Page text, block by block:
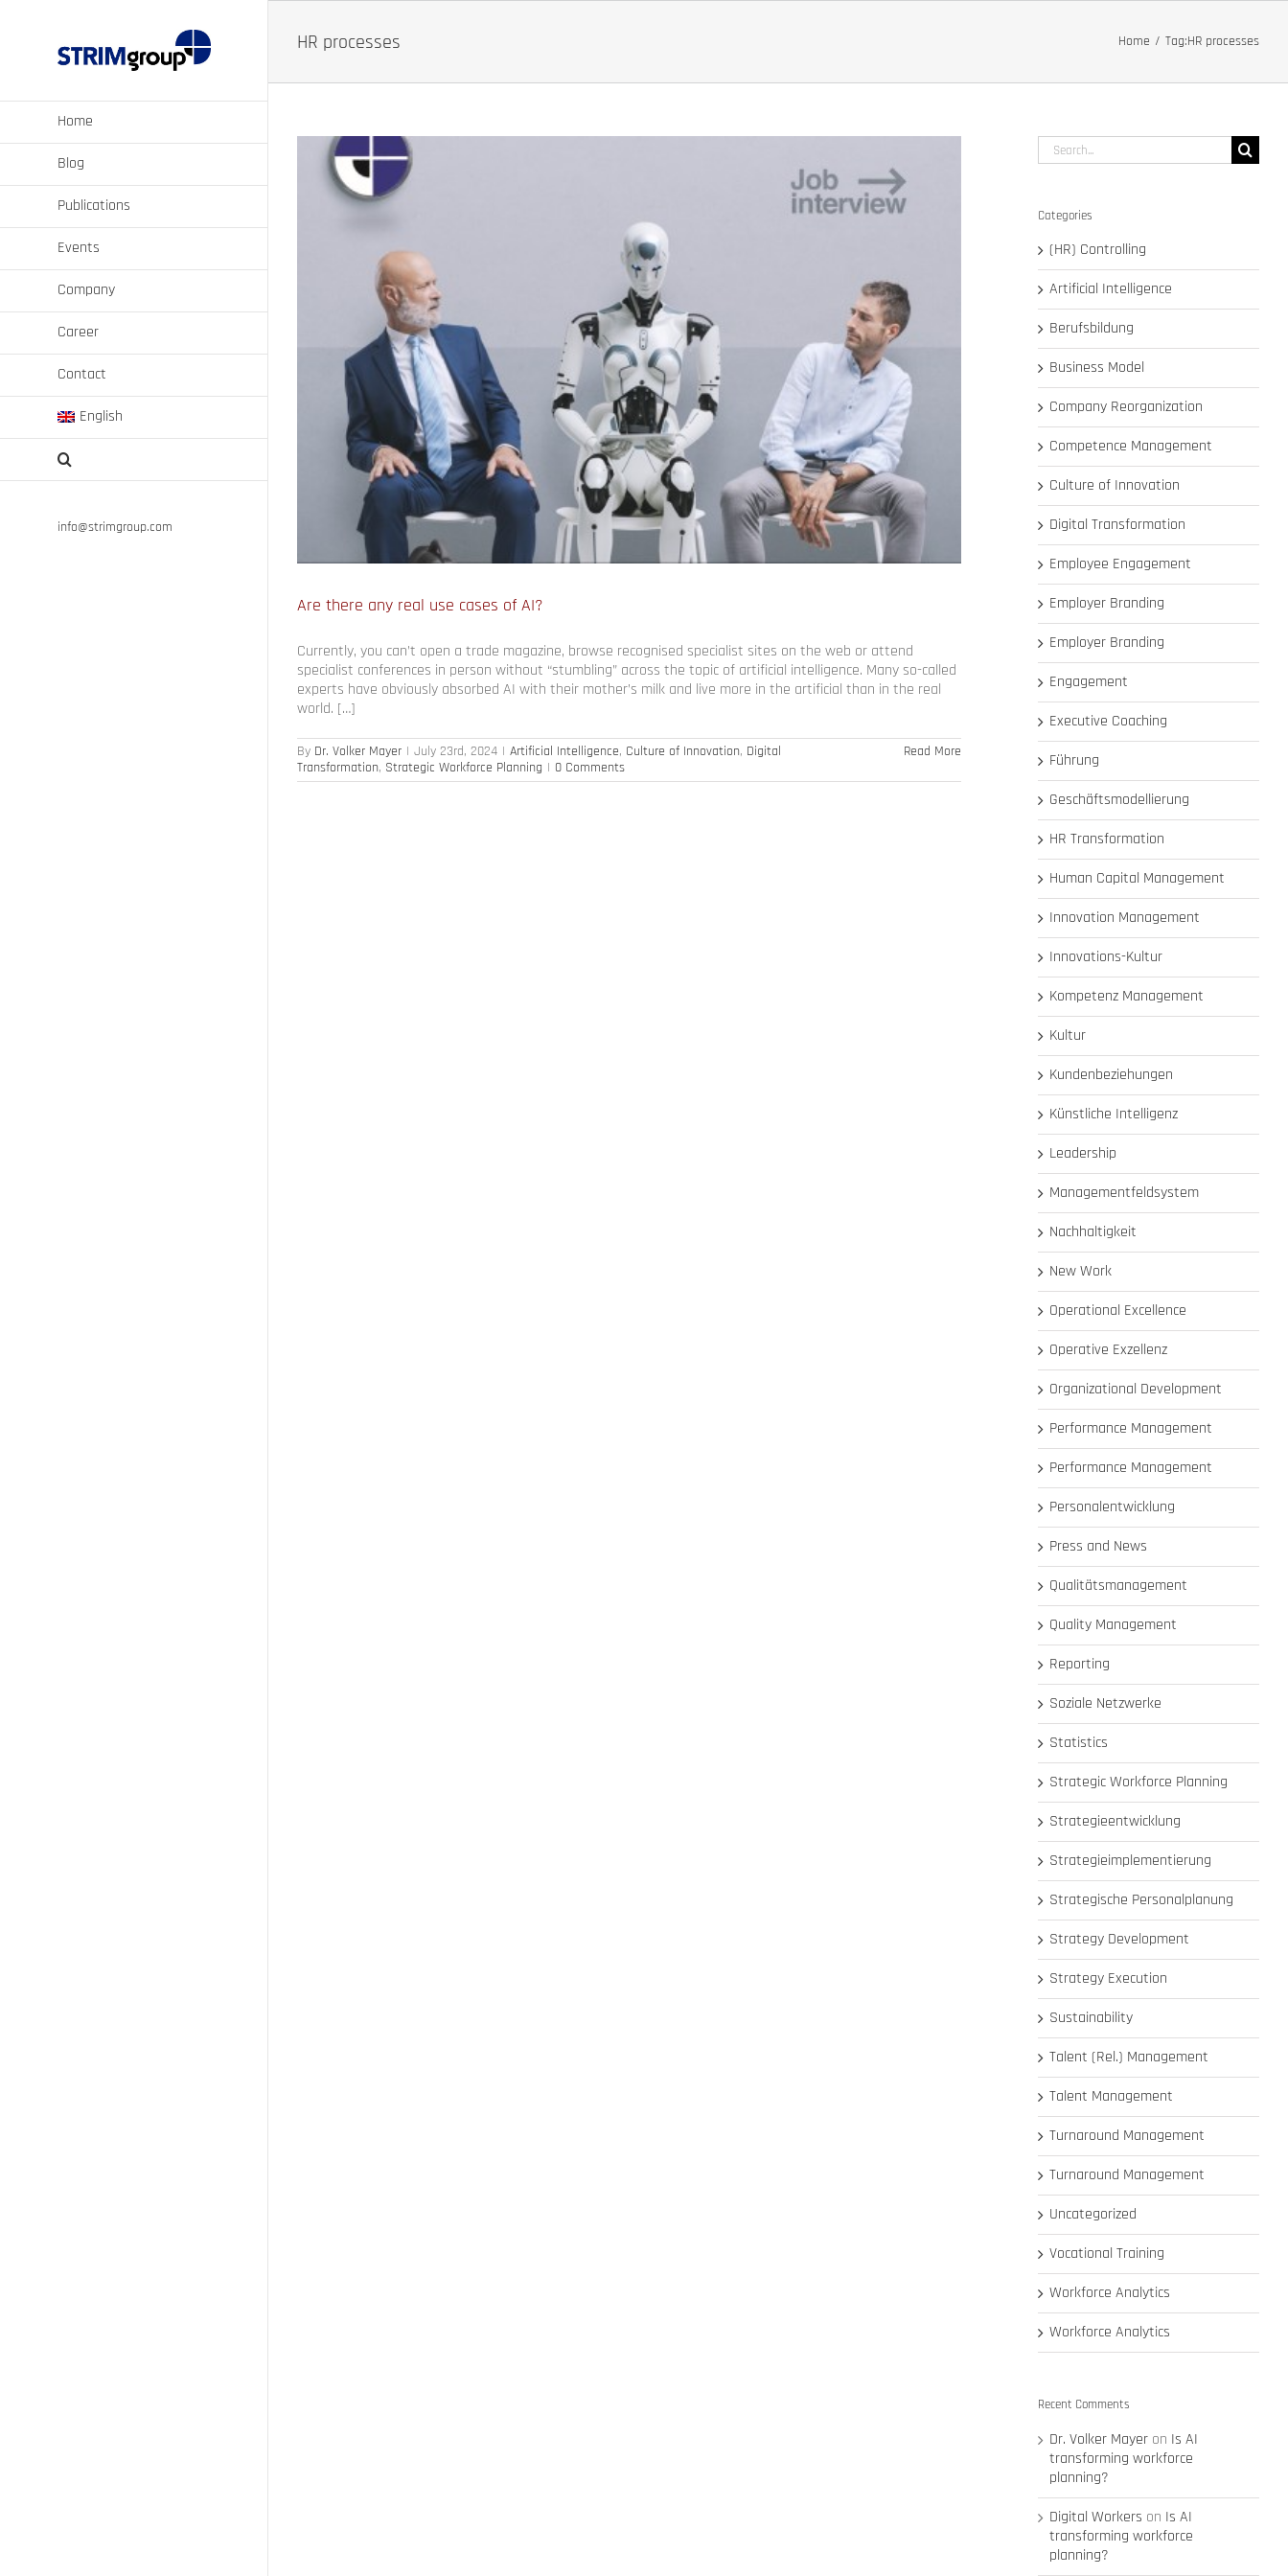
Home
Blog
Publications
Events
Company
Career
Contact
English
info@strimgroup.com
HR processes Home Tag:HR processes
of AI?
Strategic Workforce Planning
Are there any real use cases of AI?
Currently, you can’t open a trade magazine, browse recognised specialist sites on the web or attend
specialist conferences in person without “stumbling” across the topic of artificial intelligence. Many so-called
experts have obviously absorbed AI with their mother’s milk and live more in the artificial than in the real
world. […]
By Dr. Volker Mayer | July 23rd, 2024 | Artificial Intelligence, Culture of Innovation, Digital
Transformation, Strategic Workforce Planning | 0 Comments
Read More
Search
for:
Categories
(HR) Controlling
Artificial Intelligence
Berufsbildung
Business Model
Company Reorganization
Competence Management
Culture of Innovation
Digital Transformation
Employee Engagement
Employer Branding
Employer Branding
Engagement
Executive Coaching
Führung
Geschäftsmodellierung
HR Transformation
Human Capital Management
Innovation Management
Innovations-Kultur
Kompetenz Management
Kultur
Kundenbeziehungen
Künstliche Intelligenz
Leadership
Managementfeldsystem
Nachhaltigkeit
New Work
Operational Excellence
Operative Exzellenz
Organizational Development
Performance Management
Performance Management
Personalentwicklung
Press and News
Qualitätsmanagement
Quality Management
Reporting
Soziale Netzwerke
Statistics
Strategic Workforce Planning
Strategieentwicklung
Strategieimplementierung
Strategische Personalplanung
Strategy Development
Strategy Execution
Sustainability
Talent (Rel.) Management
Talent Management
Turnaround Management
Turnaround Management
Uncategorized
Vocational Training
Workforce Analytics
Workforce Analytics
Recent Comments
Dr. Volker Mayer on Is AI
transforming workforce
planning?
Digital Workers on Is AI
transforming workforce
planning?